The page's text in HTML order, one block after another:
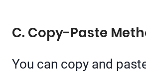
C. Copy-Paste
You can copy and